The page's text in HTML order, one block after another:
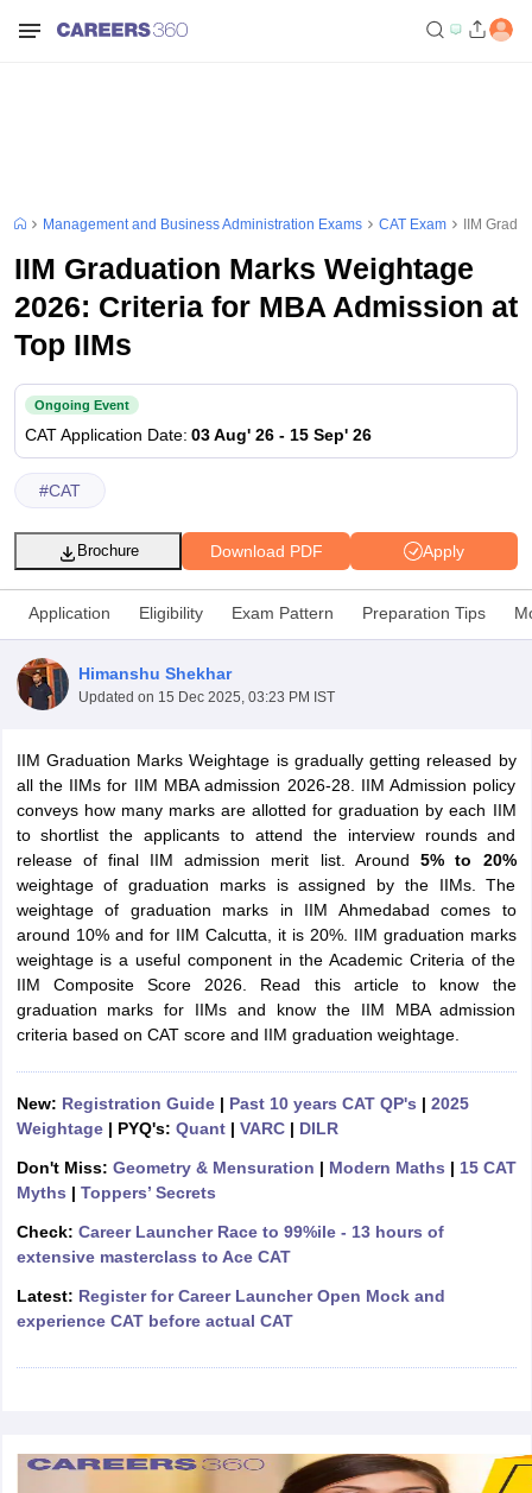
Cutoff
NMAT Result
NMAT Cutoff
Result SNAP Cutoff
Result
CMAT Cutoff
MAH MBA CET Admit Card MAH MBA CET Answer Key
MAH
Key IPMAT Result IPMAT Cutoff
in MumbaiMBA Colleges in ChennaiMBA Colleges in Kolkata
in Mumbai BBA Colleges in Chennai BBA Colleges in Kolkata
Accepting XATTop Colleges in India Accepting SNAPTop Colleges
Social Media ManagerProduct Development ManagerView All
Important English Words
TipsXAT Preparation TipsView All
Management and Business Administration Exams CAT Exam IIM
IIM Graduation Marks Weightage
2026: Criteria for MBA Admission at
Top IIMs
Ongoing Event
CATApplication Date: 03 Aug' 26 - 15 Sep' 26
#CAT
Apply
Download PDF
Brochure
Application Eligibility Exam Pattern Preparation Tips
Himanshu Shekhar
Updated on 15 Dec 2025, 03:23 PM IST
IIM Graduation Marks Weightage is gradually getting released by
all the IIMs for IIM MBA admission 2026-28. IIM Admission policy
conveys how many marks are allotted for graduation by each IIM
to shortlist the applicants to attend the interview rounds and
release of final IIM admission merit list. Around5% to 20%
weightage of graduation marks is assigned by the IIMs. The
weightage of graduation marks in IIM Ahmedabad comes to
around 10% and for IIM Calcutta, it is 20%. IIM graduation marks
weightage is a useful component in the Academic Criteria of the
IIM Composite Score 2026. Read this article to know the
graduation marks for IIMs and know the IIM MBA admission
criteria based on CAT score and IIM graduation weightage.
New: Registration Guide| Past 10 years CAT QP's | 2025
Weightage| PYQ's: Quant| VARC| DILR
Don't Miss: Geometry & Mensuration | Modern Maths | 15 CAT
Myths | Toppers’ Secrets
Check: Career Launcher Race to 99%ile - 13 hours of
extensive masterclass to Ace CAT
Latest: Register for Career Launcher Open Mock and
experience CAT before actual CAT